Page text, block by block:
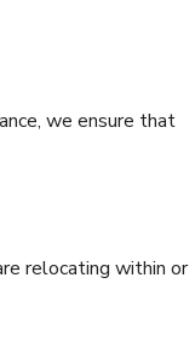
we ensure that
relocating within or